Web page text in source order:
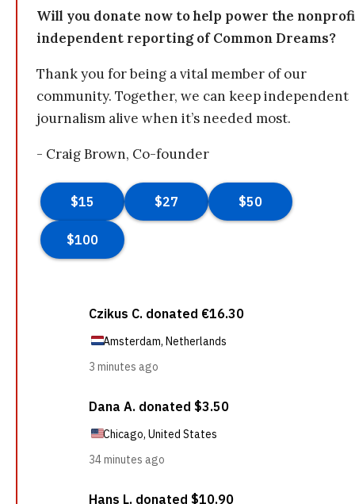
Will you donate now to help power the
independent reporting of Common Dreams?
Thank you for being a vital member of our
community. Together, we can keep independent
journalism alive when it’s needed most.
- Craig Brown, Co-founder